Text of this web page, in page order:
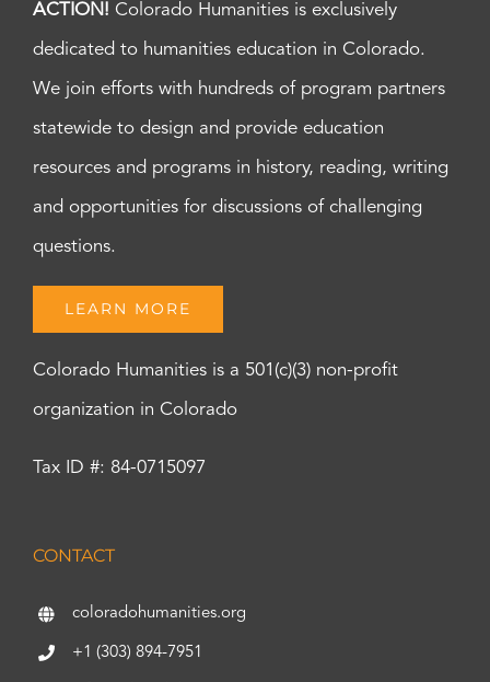
ACTION! Colorado Humanities is exclusively
dedicated to humanities education in Colorado.
We join efforts with hundreds of program partners
statewide to design and provide education
resources and programs in history, reading, writing
and opportunities for discussions of challenging
questions.
LEARN MORE
Colorado Humanities is a 501(c)(3) non-profit
organization in Colorado
Tax ID #: 84-0715097
CONTACT
coloradohumanities.org
+1 (303) 894-7951